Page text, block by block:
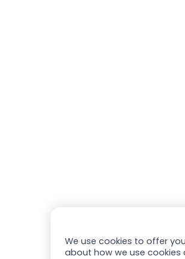
We use cookies to offer
about how we use